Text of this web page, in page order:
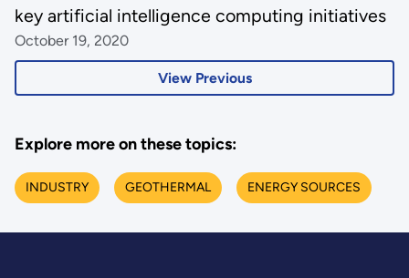
View Previous
key artificial intelligence computing initiatives
October 19, 2020
Explore more on these topics:
INDUSTRY GEOTHERMAL ENERGY SOURCES